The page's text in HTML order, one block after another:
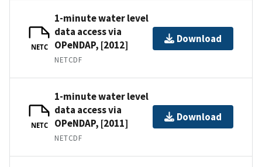
NETC
1-minute water level
data access via
OPeNDAP, [2012]
NETCDF
Download
NETC
1-minute water level
data access via
OPeNDAP, [2011]
NETCDF
Download